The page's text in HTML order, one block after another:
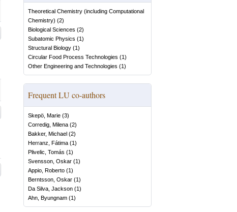
Theoretical Chemistry (including Computational
Chemistry) (2)
Biological Sciences (2)
Subatomic Physics (1)
Structural Biology (1)
Circular Food Process Technologies (1)
Other Engineering and Technologies (1)
Frequent LU co-authors
Skepö, Marie (3)
Corredig, Milena (2)
Bakker, Michael (2)
Herranz, Fátima (1)
Plivelic, Tomás (1)
Svensson, Oskar (1)
Appio, Roberto (1)
Berntsson, Oskar (1)
Da Silva, Jackson (1)
Ahn, Byungnam (1)